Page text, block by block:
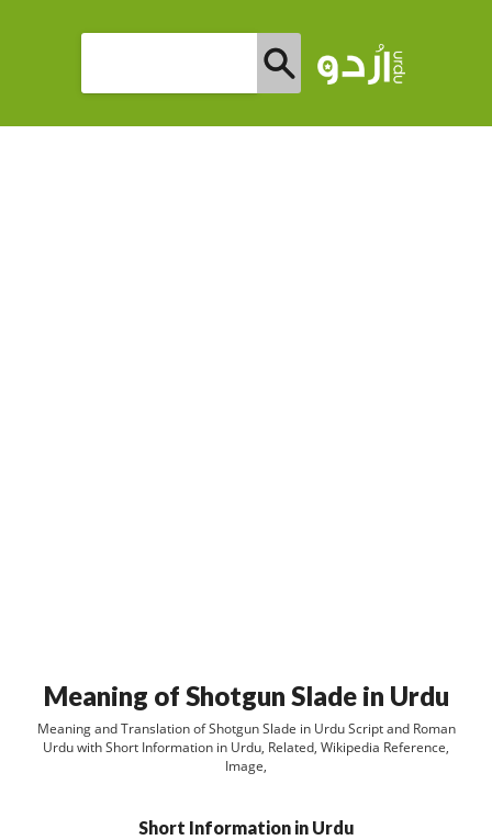
Meaning of Shotgun Slade in Urdu
Meaning and Translation of Shotgun Slade in Urdu Script and Roman
Urdu with Short Information in Urdu, Related, Wikipedia Reference,
Image,
Short Information in Urdu